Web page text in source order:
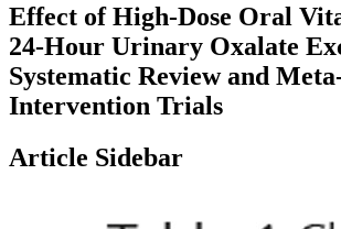
Effect of High‑Dose Oral
24‑Hour Urinary Oxalate
Systematic Review and
Intervention Trials
Article Sidebar